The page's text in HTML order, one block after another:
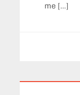
me […]